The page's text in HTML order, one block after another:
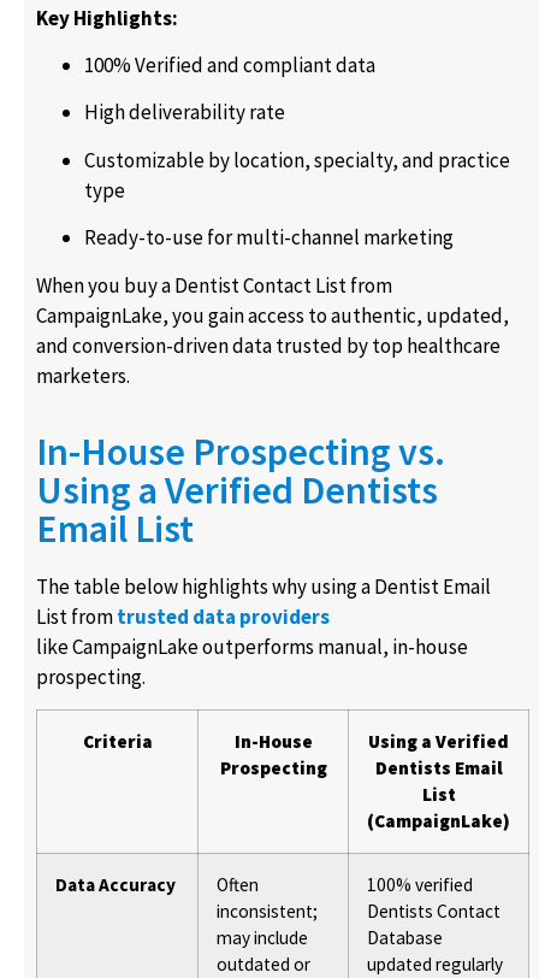
Key Highlights:
100% Verified and compliant data
High deliverability rate
Customizable by location, specialty, and practice
type
Ready-to-use for multi-channel marketing
When you buy a Dentist Contact List from
CampaignLake, you gain access to authentic, updated,
and conversion-driven data trusted by top healthcare
marketers.
In-House Prospecting vs.
Using a Verified Dentists
Email List
The table below highlights why using a Dentist Email
List fromtrusted data providers
like CampaignLake outperforms manual, in-house
prospecting.
Criteria
In-House
Prospecting
Using a Verified
Dentists Email
List
(CampaignLake)
Data Accuracy
Often
inconsistent;
may include
outdated or
100% verified
Dentists Contact
Database
updated regularly